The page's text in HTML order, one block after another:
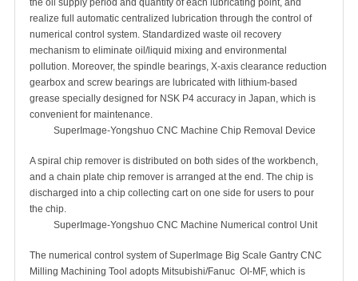
the oil supply period and quantity of each lubricating point, and
realize full automatic centralized lubrication through the control of
numerical control system. Standardized waste oil recovery
mechanism to eliminate oil/liquid mixing and environmental
pollution. Moreover, the spindle bearings, X-axis clearance reduction
gearbox and screw bearings are lubricated with lithium-based
grease specially designed for NSK P4 accuracy in Japan, which is
convenient for maintenance.
SuperImage-Yongshuo CNC Machine Chip Removal Device
A spiral chip remover is distributed on both sides of the workbench,
and a chain plate chip remover is arranged at the end. The chip is
discharged into a chip collecting cart on one side for users to pour
the chip.
SuperImage-Yongshuo CNC Machine Numerical control Unit
The numerical control system of SuperImage Big Scale Gantry CNC
Milling Machining Tool adopts Mitsubishi/Fanuc OI-MF, which is